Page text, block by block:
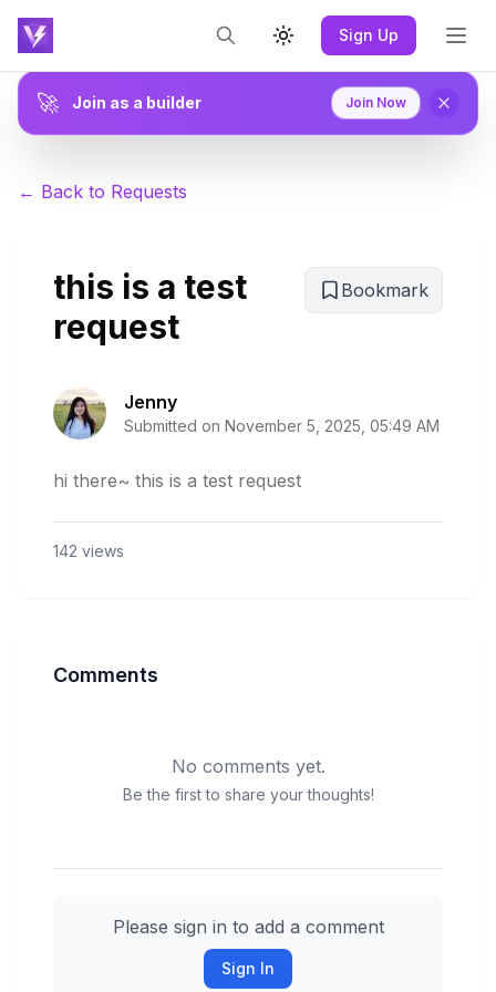
Toggle theme
Sign Up
🚀 Join as a builder Join Now
← Back to Requests
this is a test
request
Bookmark
Jenny
Submitted on November 5, 2025, 05:49 AM
hi there~ this is a test request
142 views
Comments
No comments yet.
Be the first to share your thoughts!
Please sign in to add a comment
Sign In